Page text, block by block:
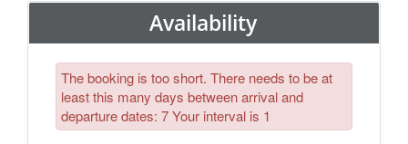
Availability
The booking is too short. There needs to be at
least this many days between arrival and
departure dates: 7 Your interval is 1